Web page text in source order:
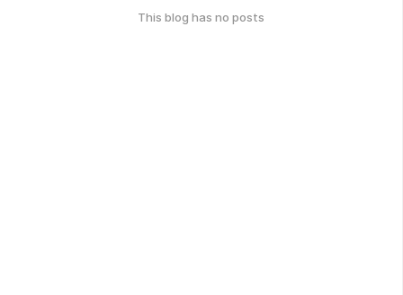
This blog has no posts